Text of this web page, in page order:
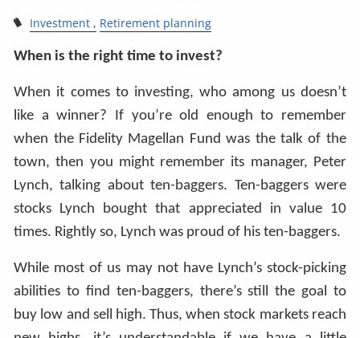
Investment Retirement planning
When is the right time to invest?
When it comes to investing, who among us doesn’t
like a winner? If you’re old enough to remember
when the Fidelity Magellan Fund was the talk of the
town, then you might remember its manager, Peter
Lynch, talking about ten-baggers. Ten-baggers were
stocks Lynch bought that appreciated in value 10
times. Rightly so, Lynch was proud of his ten-baggers.
While most of us may not have Lynch’s stock-picking
abilities to find ten-baggers, there’s still the goal to
buy low and sell high. Thus, when stock markets reach